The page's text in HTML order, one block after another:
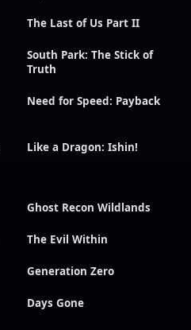
The Last of Us Part II
South Park: The Stick of
Truth
Need for Speed: Payback
Like a Dragon: Ishin!
Ghost Recon Wildlands
The Evil Within
Generation Zero
Days Gone